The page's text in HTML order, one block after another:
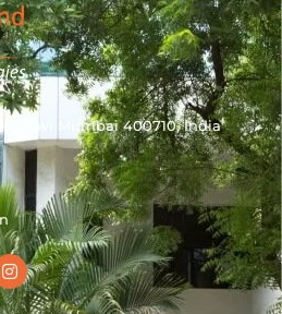
Navi Mumbai 400710, India